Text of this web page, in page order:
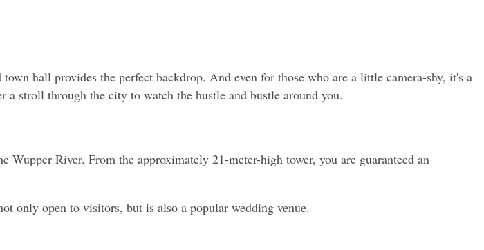
hall provides the perfect backdrop. And even for those who are a little camera-shy, it's a
stroll through the city to watch the hustle and bustle around you.
River. From the approximately 21-meter-high tower, you are guaranteed an
only open to visitors, but is also a popular wedding venue.